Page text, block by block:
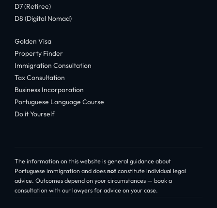
D7 (Retiree)
D8 (Digital Nomad)
Golden Visa
Property Finder
Immigration Consultation
Tax Consultation
Business Incorporation
Portuguese Language Course
Do it Yourself
The information on this website is general guidance about
Portuguese immigration and doesnotconstitute individual legal
advice. Outcomes depend on your circumstances — book a
consultation with our lawyers for advice on your case.